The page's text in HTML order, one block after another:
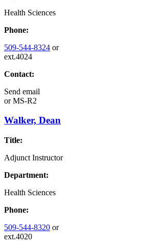
Health Sciences
Phone:
509-544-8324 or
ext.4024
Contact:
Send email
orMS-R2
Walker, Dean
Title:
Adjunct Instructor
Department:
Health Sciences
Phone:
509-544-8320 or
ext.4020